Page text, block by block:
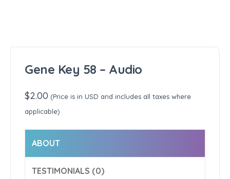
Gene Key 58 – Audio
$2.00 (Price is in USD and includes all taxes where
applicable)
ABOUT
TESTIMONIALS (0)